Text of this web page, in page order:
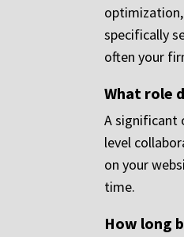
specifically
often your
What role
A significant
level
on your
time.
How long